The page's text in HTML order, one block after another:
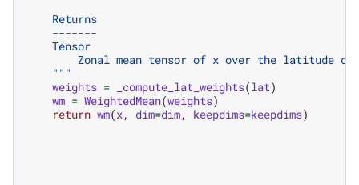
    Returns
    -------
    Tensor
Zonal mean tensor of x over the latitude
    """
weights = _compute_lat_weights(lat)
wm = WeightedMean(weights)
return wm(x, dim=dim, keepdims=keepdims)